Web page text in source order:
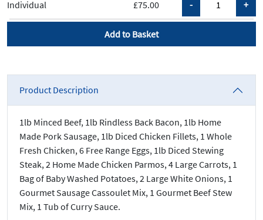
£75.00
Individual
Add to Basket
Product Description
1lb Minced Beef, 1lb Rindless Back Bacon, 1lb Home
Made Pork Sausage, 1lb Diced Chicken Fillets, 1 Whole
Fresh Chicken, 6 Free Range Eggs, 1lb Diced Stewing
Steak, 2 Home Made Chicken Parmos, 4 Large Carrots, 1
Bag of Baby Washed Potatoes, 2 Large White Onions, 1
Gourmet Sausage Cassoulet Mix, 1 Gourmet Beef Stew
Mix, 1 Tub of Curry Sauce.